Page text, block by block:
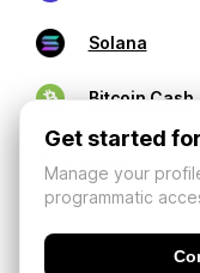
Solana
Bitcoin Cash
Get started
Manage your
programmatic